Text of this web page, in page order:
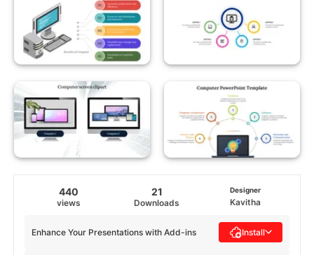
440
views
21
Downloads
Designer
Kavitha
Enhance Your Presentations with Add-ins Install